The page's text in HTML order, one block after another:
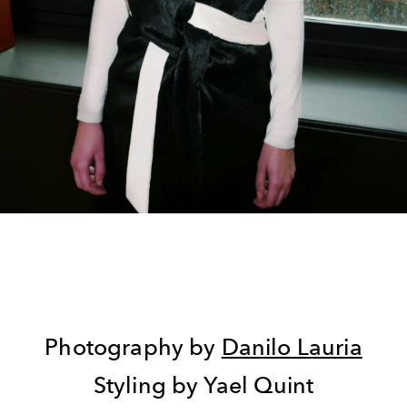
Photography by Danilo Lauria
Styling by Yael Quint